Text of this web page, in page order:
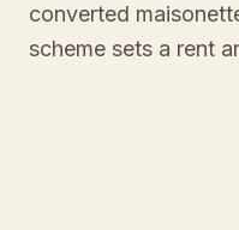
converted
scheme sets a rent